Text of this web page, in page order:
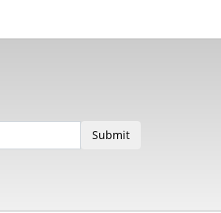
Submit